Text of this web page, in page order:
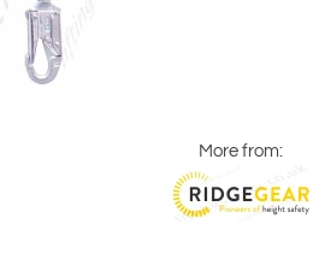
More from: